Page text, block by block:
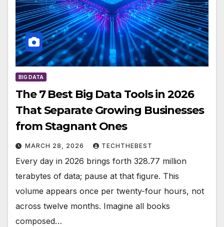
BIG DATA
The 7 Best Big Data Tools in 2026
That Separate Growing Businesses
from Stagnant Ones
MARCH 28, 2026 TECHTHEBEST
Every day in 2026 brings forth 328.77 million
terabytes of data; pause at that figure. This
volume appears once per twenty-four hours, not
across twelve months. Imagine all books
composed…